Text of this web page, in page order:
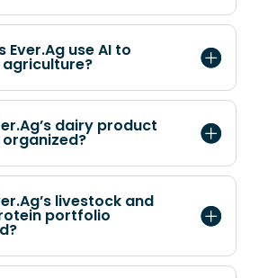
Ever.Ag use AI to
dairy product
livestock and
portfolio